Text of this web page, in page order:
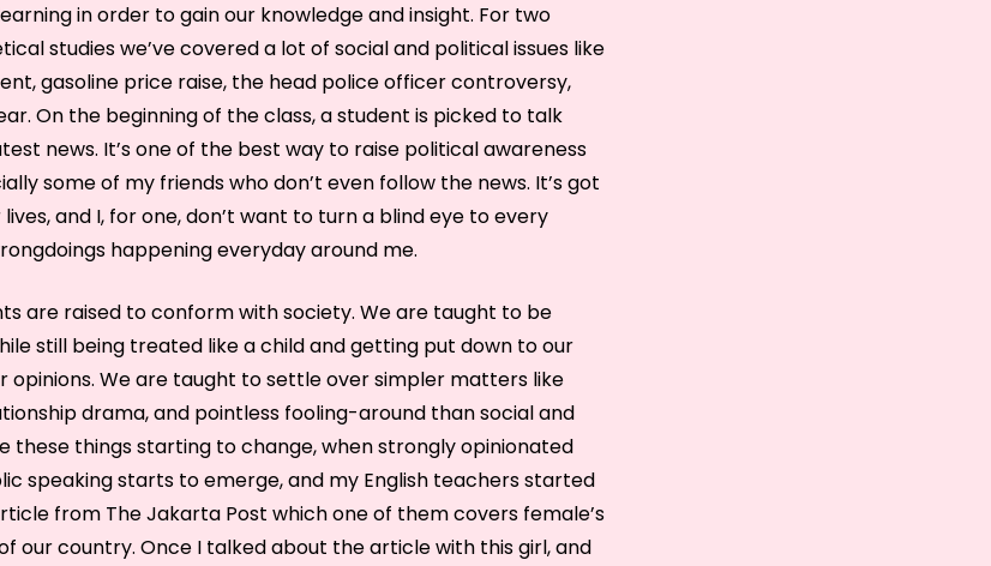
in order to gain our knowledge and insight. For two
studies we’ve covered a lot of social and political issues like
gasoline price raise, the head police officer controversy,
On the beginning of the class, a student is picked to talk
news. It’s one of the best way to raise political awareness
some of my friends who don’t even follow the news. It’s got
and I, for one, don’t want to turn a blind eye to every
happening everyday around me.
are raised to conform with society. We are taught to be
still being treated like a child and getting put down to our
opinions. We are taught to settle over simpler matters like
drama, and pointless fooling-around than social and
these things starting to change, when strongly opinionated
speaking starts to emerge, and my English teachers started
from The Jakarta Post which one of them covers female’s
our country. Once I talked about the article with this girl, and